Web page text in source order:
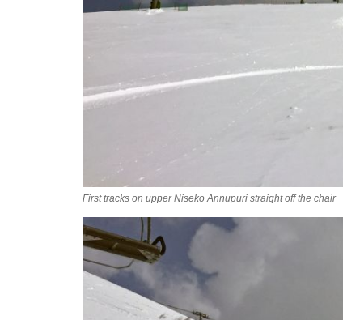
First tracks on upper Niseko Annupuri straight off the chair
2016-04-12_09.05.13.jpg